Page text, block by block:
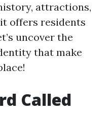
attractions,
offers residents
uncover the
that make
Called